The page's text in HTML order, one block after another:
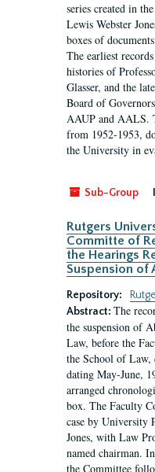
series created in
Lewis Webster
boxes of
The earliest
histories of
Glasser, and the
Board of
AAUP and AALS.
from 1952-1953,
the University in
Sub-Group
Rutgers
Committe of
the Hearings
Suspension of
Repository:
Abstract: The
the suspension of
Law, before the
the School of Law,
dating May-June,
arranged
box. The Faculty
case by University
Jones, with Law
named chairman.
the Committee